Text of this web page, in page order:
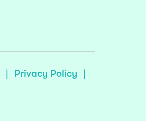
| Privacy Policy
|